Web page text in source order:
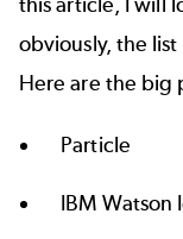
obviously, the
Here are the big
Particle
IBM Watson